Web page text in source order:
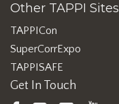
Other TAPPI Sites
TAPPICon
SuperCorrExpo
TAPPISAFE
Get In Touch